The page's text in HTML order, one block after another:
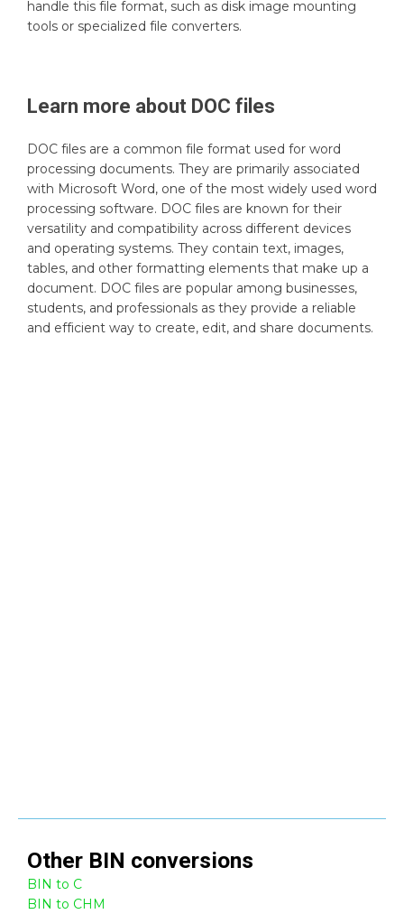
handle this file format, such as disk image mounting
tools or specialized file converters.
Learn more about DOC files
DOC files are a common file format used for word
processing documents. They are primarily associated
with Microsoft Word, one of the most widely used word
processing software. DOC files are known for their
versatility and compatibility across different devices
and operating systems. They contain text, images,
tables, and other formatting elements that make up a
document. DOC files are popular among businesses,
students, and professionals as they provide a reliable
and efficient way to create, edit, and share documents.
Other BIN conversions
BIN to C
BIN to CHM